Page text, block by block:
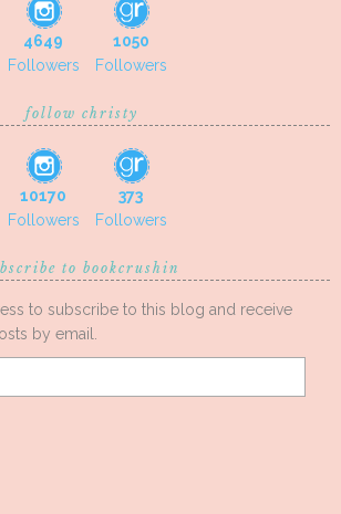
4649
Followers
1050
Followers
follow christy
10170
Followers
373
Followers
to bookcrushin
to subscribe to this blog and receive
by email.